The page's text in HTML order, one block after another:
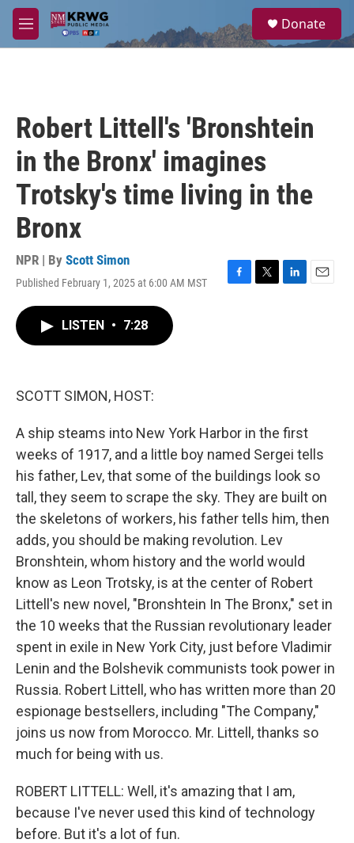
Skip to main content
M
e
a
Donate
Robert Littell's 'Bronshtein
in the Bronx' imagines
Trotsky's time living in the
Bronx
NPR | By Scott Simon
Published February 1, 2025 at 6:00 AM MST
F
T
L
E
LISTEN • 7:28
SCOTT SIMON, HOST:
A ship steams into New York Harbor in the first
weeks of 1917, and a little boy named Sergei tells
his father, Lev, that some of the buildings look so
tall, they seem to scrape the sky. They are built on
the skeletons of workers, his father tells him, then
adds, you should be making revolution. Lev
Bronshtein, whom history and the world would
know as Leon Trotsky, is at the center of Robert
Littell's new novel, "Bronshtein In The Bronx," set in
the 10 weeks that the Russian revolutionary leader
spent in exile in New York City, just before Vladimir
Lenin and the Bolshevik communists took power in
Russia. Robert Littell, who has written more than 20
espionage bestsellers, including "The Company,"
joins us now from Morocco. Mr. Littell, thanks so
much for being with us.
ROBERT LITTELL: Well, it's amazing that I am,
because I've never used this kind of technology
before. But it's a lot of fun.